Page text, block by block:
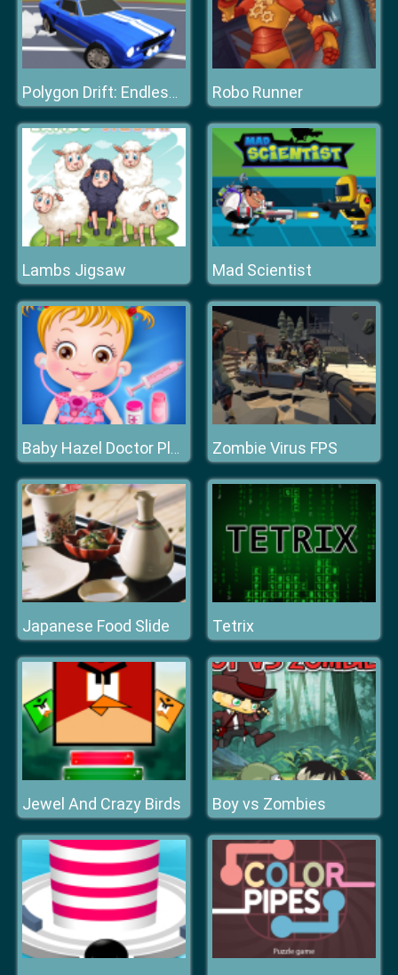
Polygon Drift: Endless Traffic Racing Robo Runner
Lambs Jigsaw Mad Scientist
Baby Hazel Doctor Play Zombie Virus FPS
Japanese Food Slide Tetrix
Jewel And Crazy Birds Boy vs Zombies